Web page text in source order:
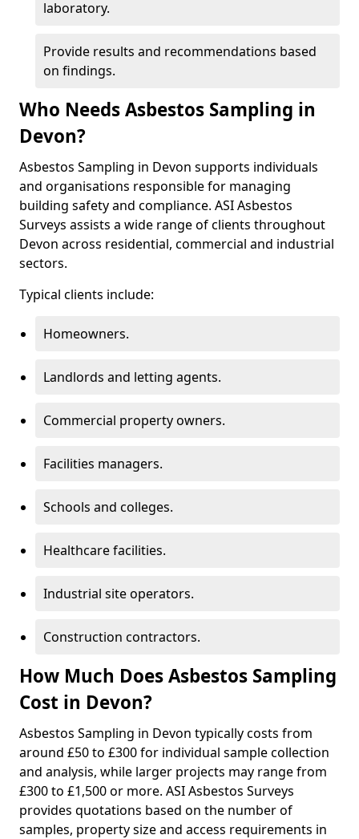
laboratory.
Provide results and recommendations based
on findings.
Who Needs Asbestos Sampling in
Devon?
Asbestos Sampling in Devon supports individuals
and organisations responsible for managing
building safety and compliance. ASI Asbestos
Surveys assists a wide range of clients throughout
Devon across residential, commercial and industrial
sectors.
Typical clients include:
Homeowners.
Landlords and letting agents.
Commercial property owners.
Facilities managers.
Schools and colleges.
Healthcare facilities.
Industrial site operators.
Construction contractors.
How Much Does Asbestos Sampling
Cost in Devon?
Asbestos Sampling in Devon typically costs from
around £50 to £300 for individual sample collection
and analysis, while larger projects may range from
£300 to £1,500 or more. ASI Asbestos Surveys
provides quotations based on the number of
samples, property size and access requirements in